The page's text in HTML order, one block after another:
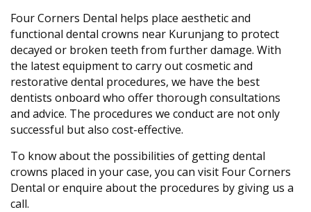
Four Corners Dental helps place aesthetic and
functional dental crowns near Kurunjang to protect
decayed or broken teeth from further damage. With
the latest equipment to carry out cosmetic and
restorative dental procedures, we have the best
dentists onboard who offer thorough consultations
and advice. The procedures we conduct are not only
successful but also cost-effective.
To know about the possibilities of getting dental
crowns placed in your case, you can visit Four Corners
Dental or enquire about the procedures by giving us a
call.